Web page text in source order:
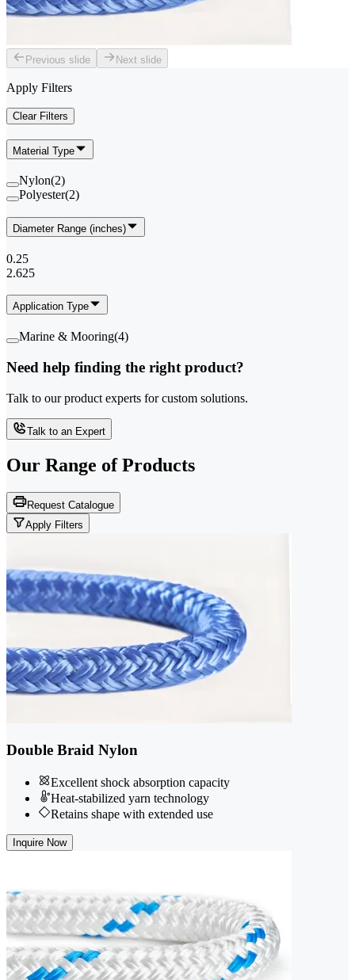
Previous slide Next slide
Apply Filters
Clear Filters
Material Type
Nylon(2)
Polyester(2)
Diameter Range (inches)
0.25
2.625
Application Type
Marine & Mooring(4)
Need help finding the right product?
Talk to our product experts for custom solutions.
Talk to an Expert
Our Range of Products
Request Catalogue
Apply Filters
Double Braid Nylon
Excellent shock absorption capacity
Heat-stabilized yarn technology
Retains shape with extended use
Inquire Now